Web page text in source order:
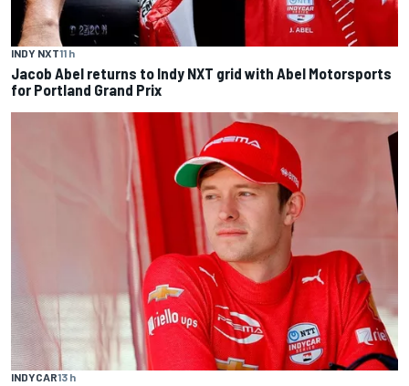
INDY NXT11 h
Jacob Abel returns to Indy NXT grid with Abel Motorsports
for Portland Grand Prix
INDYCAR13 h